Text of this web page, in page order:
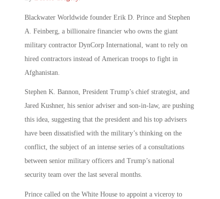
Blackwater Worldwide founder Erik D. Prince and Stephen
A. Feinberg, a billionaire financier who owns the giant
military contractor DynCorp International, want to rely on
hired contractors instead of American troops to fight in
Afghanistan.
Stephen K. Bannon, President Trump’s chief strategist, and
Jared Kushner, his senior adviser and son-in-law, are pushing
this idea, suggesting that the president and his top advisers
have been dissatisfied with the military’s thinking on the
conflict, the subject of an intense series of a consultations
between senior military officers and Trump’s national
security team over the last several months.
Prince called on the White House to appoint a viceroy to